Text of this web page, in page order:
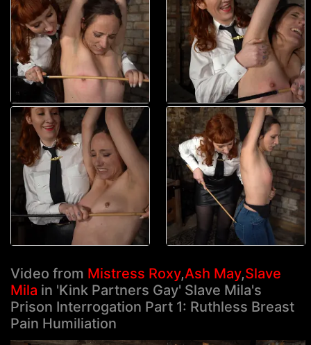
Video from Mistress Roxy,Ash May,Slave
Mila in 'Kink Partners Gay' Slave Mila's
Prison Interrogation Part 1: Ruthless Breast
Pain Humiliation